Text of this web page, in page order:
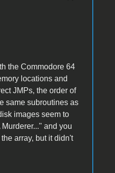
the Commodore 64
locations and
JMPs, the order of
same subroutines as
images seem to
and you
array, but it didn't